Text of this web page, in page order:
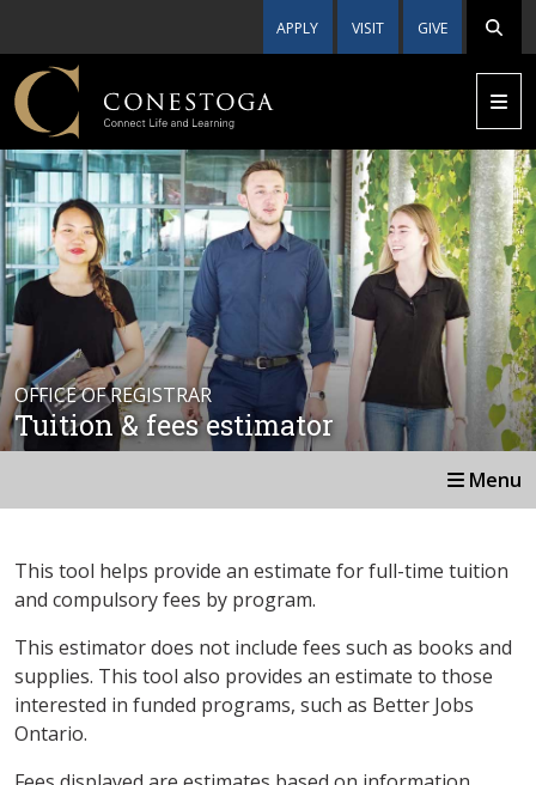
APPLY VISIT GIVE
OFFICE OF REGISTRAR
Tuition & fees estimator
Menu
This tool helps provide an estimate for full-time tuition
and compulsory fees by program.
This estimator does not include fees such as books and
supplies. This tool also provides an estimate to those
interested in funded programs, such as Better Jobs
Ontario.